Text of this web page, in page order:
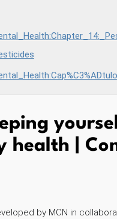
health |
by MCN in